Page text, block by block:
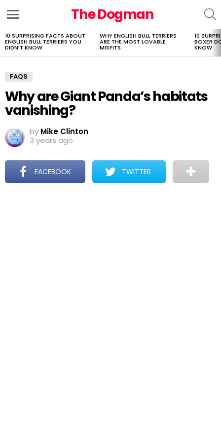
The Dogman
LATEST
STORIES
10 SURPRISING FACTS ABOUT
ENGLISH BULL TERRIERS YOU
DIDN’T KNOW
WHY ENGLISH BULL TERRIERS
ARE THE MOST LOVABLE
MISFITS
10
BOXER
KNOW
FAQS
Why are Giant Panda’s habitats
vanishing?
by Mike Clinton
3 years ago
FACEBOOK TWITTER